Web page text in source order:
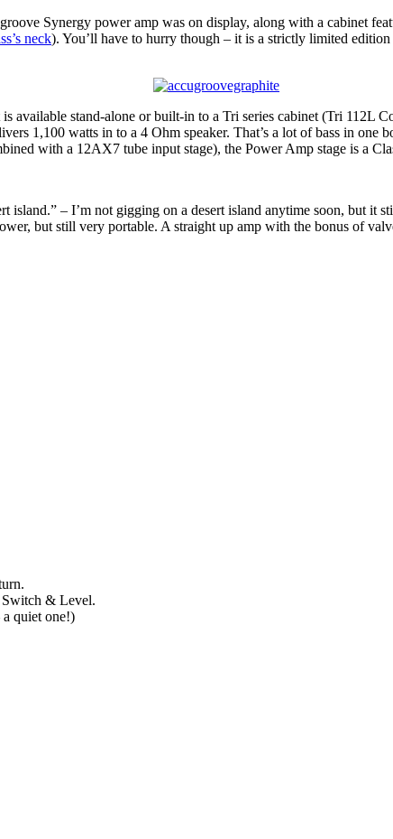
Synergy power amp was on display, along with a cabinet
neck). You’ll have to hurry though – it is a strictly limited
stand-alone or built-in to a Tri series cabinet (Tri 112L
1,100 watts in to a 4 Ohm speaker. That’s a lot of bass in one
with a 12AX7 tube input stage), the Power Amp stage is a
island.” – I’m not gigging on a desert island anytime soon, but
but still very portable. A straight up amp with the bonus of
Switch & Level.
quiet one!)